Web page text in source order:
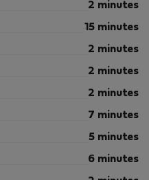
2 minutes
15 minutes
2 minutes
2 minutes
2 minutes
7 minutes
5 minutes
6 minutes